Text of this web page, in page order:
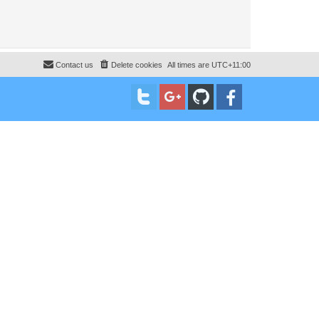
All times are UTC+11:00
Delete cookies
Contact us